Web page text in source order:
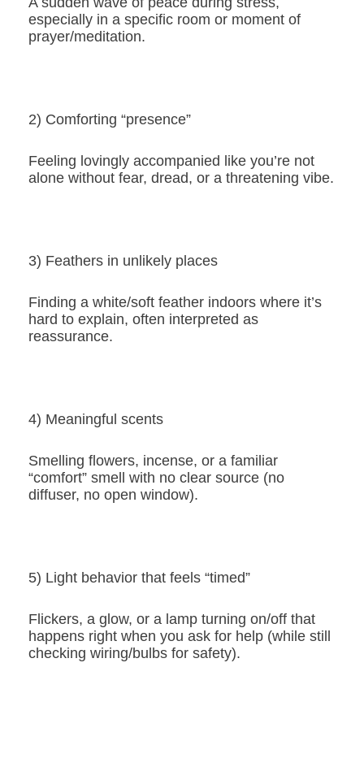
especially in a specific room or moment of
prayer/meditation.
2) Comforting “presence”
Feeling lovingly accompanied like you’re not
alone without fear, dread, or a threatening vibe.
3) Feathers in unlikely places
Finding a white/soft feather indoors where it’s
hard to explain, often interpreted as
reassurance.
4) Meaningful scents
Smelling flowers, incense, or a familiar
“comfort” smell with no clear source (no
diffuser, no open window).
5) Light behavior that feels “timed”
Flickers, a glow, or a lamp turning on/off that
happens right when you ask for help (while still
checking wiring/bulbs for safety).